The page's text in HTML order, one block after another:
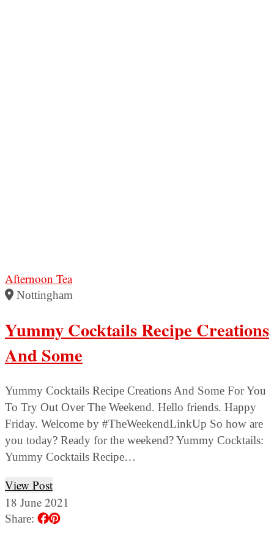
Afternoon Tea
Nottingham
Yummy Cocktails Recipe Creations
And Some
Yummy Cocktails Recipe Creations And Some For You
To Try Out Over The Weekend. Hello friends. Happy
Friday. Welcome by #TheWeekendLinkUp So how are
you today? Ready for the weekend? Yummy Cocktails:
Yummy Cocktails Recipe…
View Post
18 June 2021
Share: